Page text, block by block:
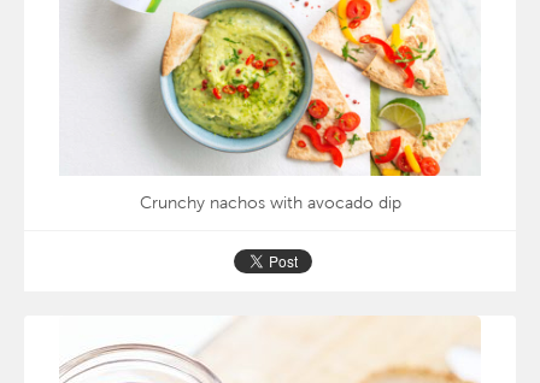
Crunchy nachos with avocado dip